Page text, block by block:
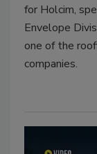
for Holcim,
Envelope
one of the
companies.